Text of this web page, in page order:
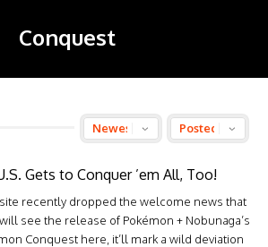
Conquest
Gets to Conquer ’em All, Too!
recently dropped the welcome news that
see the release of Pokémon + Nobunaga’s
Conquest here, it’ll mark a wild deviation